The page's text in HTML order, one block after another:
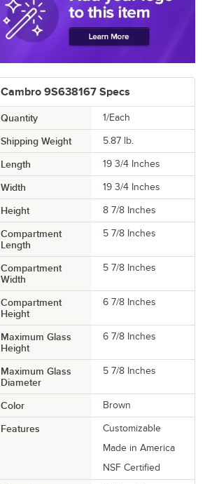
Cambro 9S638167 Specs
Quantity 1/Each
Shipping Weight 5.87 lb.
Length 19 3/4 Inches
Width 19 3/4 Inches
Height 8 7/8 Inches
Compartment
Length
5 7/8 Inches
Compartment
Width
5 7/8 Inches
Compartment
Height
6 7/8 Inches
Maximum Glass
Height
6 7/8 Inches
Maximum Glass
Diameter
5 7/8 Inches
Color Brown
Features
Customizable
Made in America
NSF Certified